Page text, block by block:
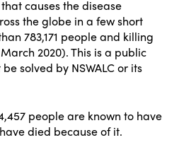
causes the disease
the globe in a few short
783,171 people and killing
March 2020). This is a public
solved by NSWALC or its
people are known to have
died because of it.